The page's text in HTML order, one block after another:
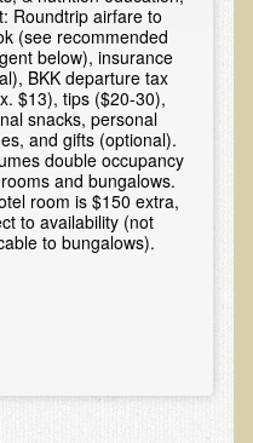
Decline
Cramps
Roundtrip airfare to
(see recommended
below), insurance
BKK departure tax
$13), tips ($20-30),
snacks, personal
and gifts (optional).
double occupancy
and bungalows.
room is $150 extra,
to availability (not
to bungalows).